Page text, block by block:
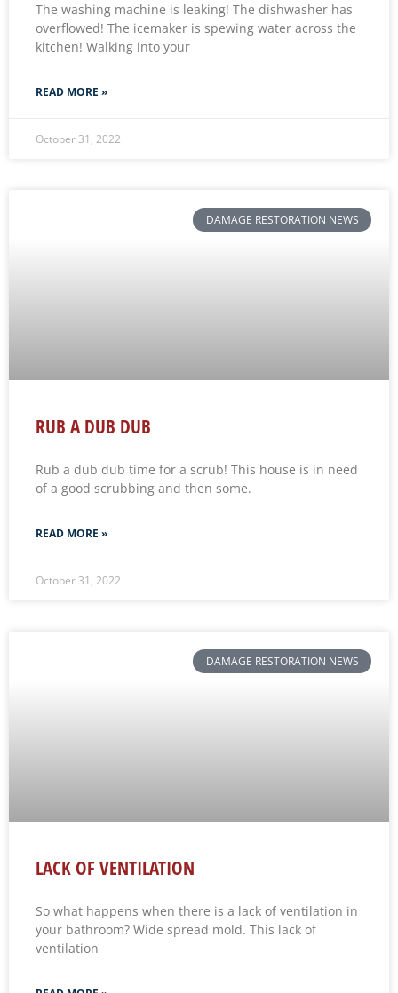
The washing machine is leaking! The dishwasher has
overflowed! The icemaker is spewing water across the
kitchen! Walking into your
READ MORE »
October 31, 2022
DAMAGE RESTORATION NEWS
RUB A DUB DUB
Rub a dub dub time for a scrub! This house is in need
of a good scrubbing and then some.
READ MORE »
October 31, 2022
DAMAGE RESTORATION NEWS
LACK OF VENTILATION
So what happens when there is a lack of ventilation in
your bathroom? Wide spread mold. This lack of
ventilation